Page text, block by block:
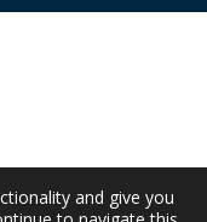
and give you